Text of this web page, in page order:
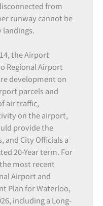
from
runway cannot be
landings.
the Airport
Regional Airport
development on
parcels and
air traffic,
on the airport,
provide the
and City Officials a
20-Year term. For
most recent
Airport and
Plan for Waterloo,
including a Long-